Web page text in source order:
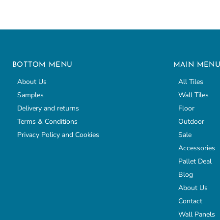
BOTTOM MENU
About Us
Samples
Delivery and returns
Terms & Conditions
Privacy Policy and Cookies
MAIN MENU
All Tiles
Wall Tiles
Floor
Outdoor
Sale
Accessories
Pallet Deal
Blog
About Us
Contact
Wall Panels